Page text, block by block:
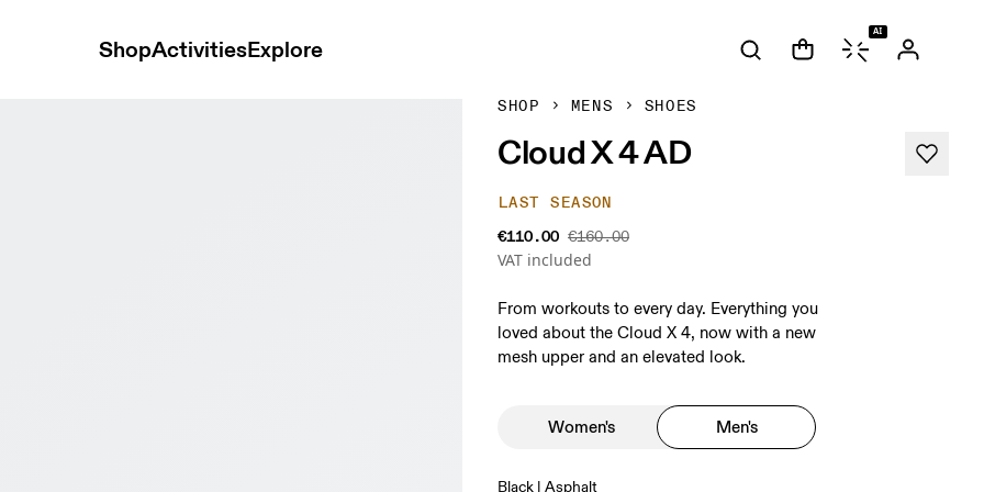
ShopActivitiesExplore
AI
SHOP MENS SHOES
Cloud X 4 AD
LAST SEASON
€110.00 €160.00
VAT included
From workouts to every day. Everything you
loved about the Cloud X 4, now with a new
mesh upper and an elevated look.
Women's Men's
Black | Asphalt